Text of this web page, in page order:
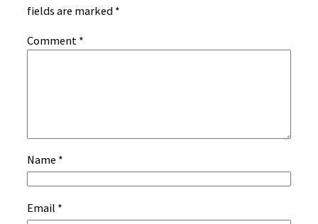
fields are marked *
Comment *
Name *
Email *